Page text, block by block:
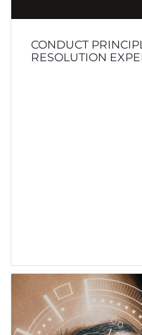
CONDUCT
RESOLUTION